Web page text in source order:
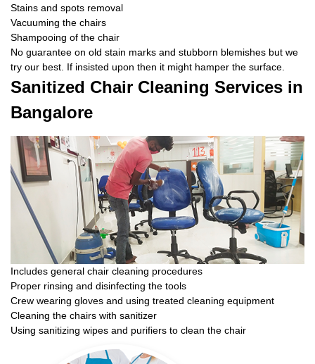
Stains and spots removal
Vacuuming the chairs
Shampooing of the chair
No guarantee on old stain marks and stubborn blemishes but we
try our best. If insisted upon then it might hamper the surface.
Sanitized Chair Cleaning Services in
Bangalore
Includes general chair cleaning procedures
Proper rinsing and disinfecting the tools
Crew wearing gloves and using treated cleaning equipment
Cleaning the chairs with sanitizer
Using sanitizing wipes and purifiers to clean the chair